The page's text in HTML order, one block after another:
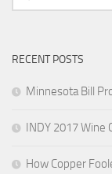
for:
RECENT POSTS
Minnesota Bill
INDY 2017 Wine
How Copper